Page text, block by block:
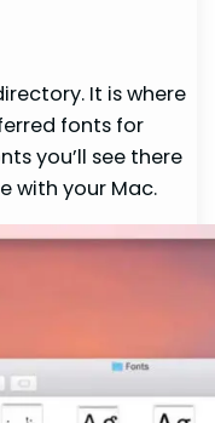
It is where
fonts for
you’ll see there
with your Mac.